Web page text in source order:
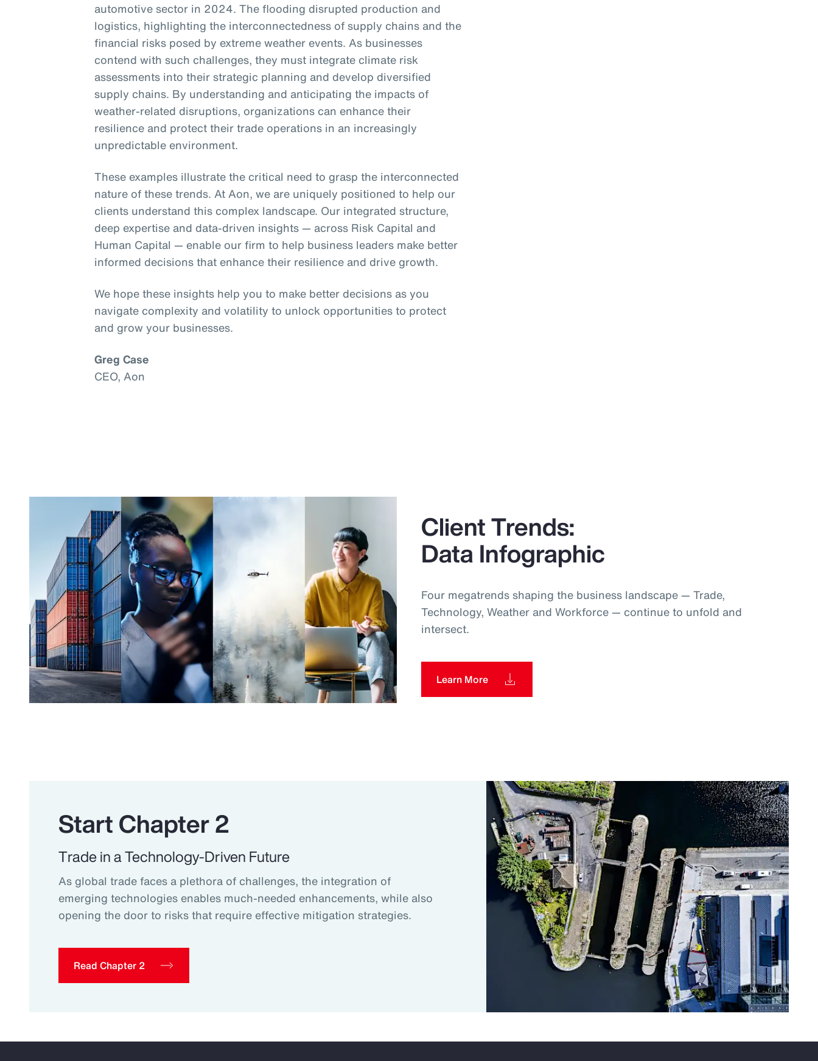
automotive sector in 2024. The flooding disrupted production and
logistics, highlighting the interconnectedness of supply chains and the
financial risks posed by extreme weather events. As businesses
contend with such challenges, they must integrate climate risk
assessments into their strategic planning and develop diversified
supply chains. By understanding and anticipating the impacts of
weather-related disruptions, organizations can enhance their
resilience and protect their trade operations in an increasingly
unpredictable environment.
These examples illustrate the critical need to grasp the interconnected
nature of these trends. At Aon, we are uniquely positioned to help our
clients understand this complex landscape. Our integrated structure,
deep expertise and data-driven insights — across Risk Capital and
Human Capital — enable our firm to help business leaders make better
informed decisions that enhance their resilience and drive growth.
We hope these insights help you to make better decisions as you
navigate complexity and volatility to unlock opportunities to protect
and grow your businesses.
Greg Case
CEO, Aon
Client Trends:
Data Infographic
Four megatrends shaping the business landscape — Trade,
Technology, Weather and Workforce — continue to unfold and
intersect.
Learn More
Start Chapter 2
Trade in a Technology-Driven Future
As global trade faces a plethora of challenges, the integration of
emerging technologies enables much-needed enhancements, while also
opening the door to risks that require effective mitigation strategies.
Read Chapter 2